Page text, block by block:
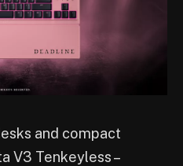
and compact
V3 Tenkeyless –